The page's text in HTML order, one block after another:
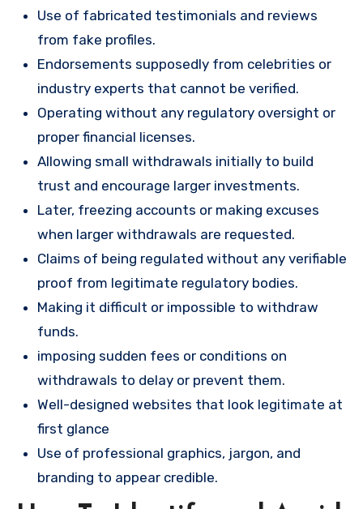
Use of fabricated testimonials and reviews
from fake profiles.
Endorsements supposedly from celebrities or
industry experts that cannot be verified.
Operating without any regulatory oversight or
proper financial licenses.
Allowing small withdrawals initially to build
trust and encourage larger investments.
Later, freezing accounts or making excuses
when larger withdrawals are requested.
Claims of being regulated without any verifiable
proof from legitimate regulatory bodies.
Making it difficult or impossible to withdraw
funds.
imposing sudden fees or conditions on
withdrawals to delay or prevent them.
Well-designed websites that look legitimate at
first glance
Use of professional graphics, jargon, and
branding to appear credible.